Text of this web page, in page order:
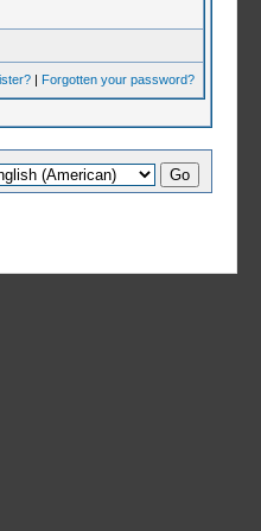
| Forgotten your password?